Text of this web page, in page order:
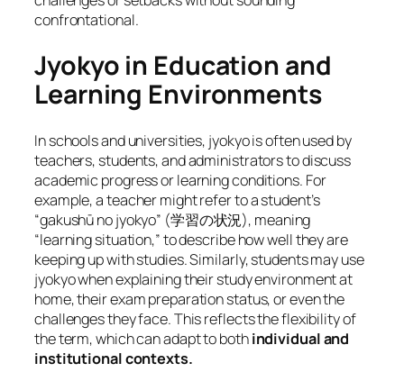
confrontational.
Jyokyo in Education and
Learning Environments
In schools and universities, jyokyo is often used by
teachers, students, and administrators to discuss
academic progress or learning conditions. For
example, a teacher might refer to a student’s
“gakushū no jyokyo” (学習の状況), meaning
“learning situation,” to describe how well they are
keeping up with studies. Similarly, students may use
jyokyo when explaining their study environment at
home, their exam preparation status, or even the
challenges they face. This reflects the flexibility of
the term, which can adapt to bothindividual and
institutional contexts.